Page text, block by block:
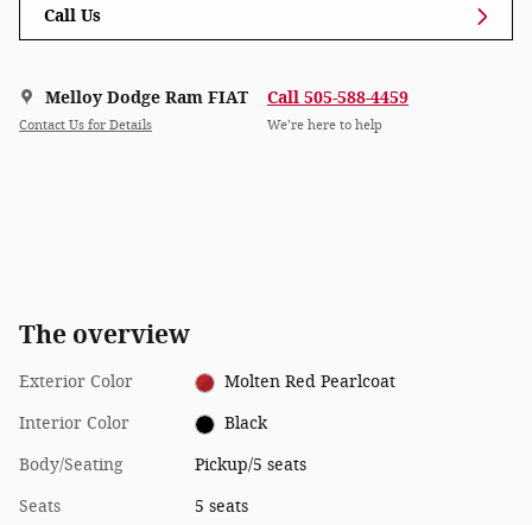
Call Us
Melloy Dodge Ram FIAT
Contact Us for Details
Call 505-588-4459
We’re here to help
The overview
Exterior Color Molten Red Pearlcoat
Interior Color Black
Body/Seating Pickup/5 seats
Seats 5 seats